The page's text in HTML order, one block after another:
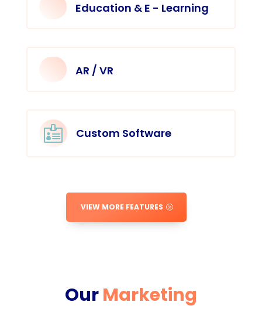
Education & E - Learning
AR / VR
 Custom Software
VIEW MORE FEATURES
OurMarketing